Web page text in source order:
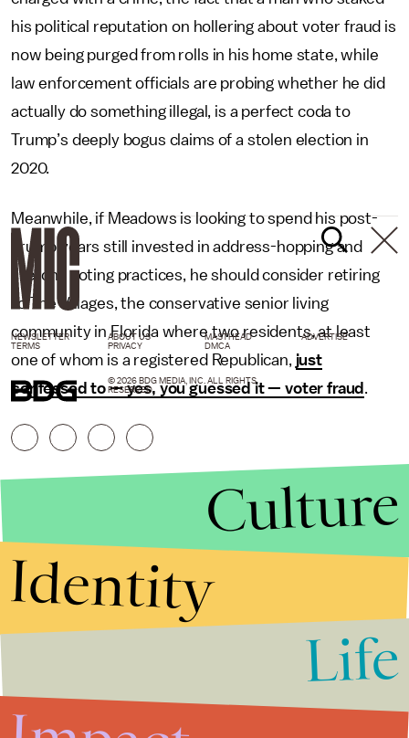
his political reputation on hollering about voter fraud is
now being purged from rolls in his home state, while
law enforcement officials are probing whether he did
actually do something illegal, is a perfect coda to
Trump’s deeply bogus claims of a stolen election in
2020.
Meanwhile, if Meadows is looking to spend his post-
Trump years still invested in address-hopping and
sketchy voting practices, he should consider retiring
to The Villages, the conservative senior living
community in Florida where two residents, at least
one of whom is a registered Republican, just
confessed to — yes, you guessed it — voter fraud .
NEWSLETTER ABOUT US MASTHEAD
ADVERTISE
TERMS
PRIVACY DMCA
© 2026 BDG MEDIA, INC. ALL RIGHTS
RESERVED.
Culture
Identity
Life